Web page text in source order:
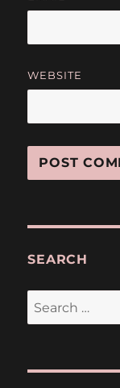
WEBSITE
SEARCH
Search
for: